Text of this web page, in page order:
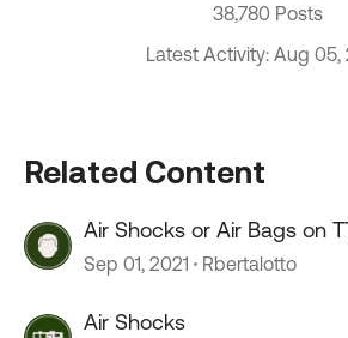
38,780 Posts
Latest Activity: Aug 05,
Related Content
Air Shocks or Air Bags on
Sep 01, 2021 Rbertalotto
Air Shocks